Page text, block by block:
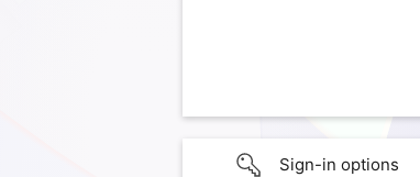
Sign-in options